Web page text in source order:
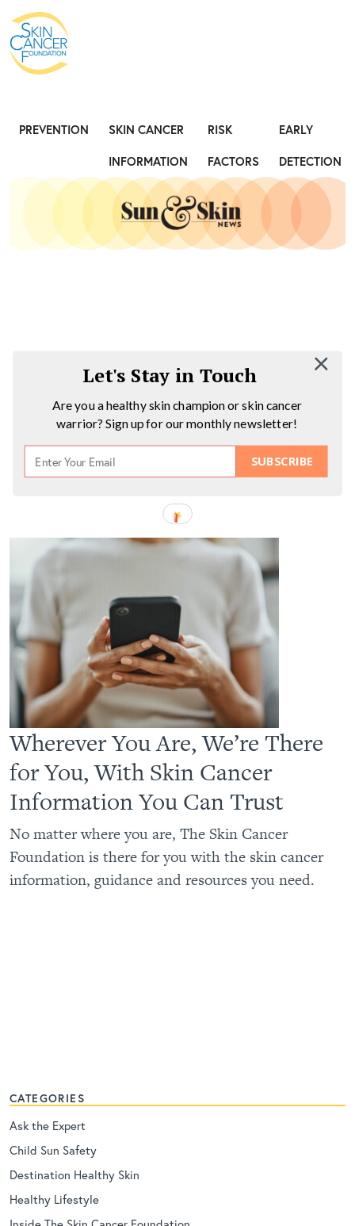
PREVENTION
SKIN CANCER
INFORMATION
RISK
FACTORS
EARLY
DETECTION
SUBSCRIBE
Let's Stay in Touch
Are you a healthy skin champion or skin cancer
warrior? Sign up for our monthly newsletter!
Wherever You Are, We’re There
for You, With Skin Cancer
Information You Can Trust
No matter where you are, The Skin Cancer
Foundation is there for you with the skin cancer
information, guidance and resources you need.
CATEGORIES
Ask the Expert
Child Sun Safety
Destination Healthy Skin
Healthy Lifestyle